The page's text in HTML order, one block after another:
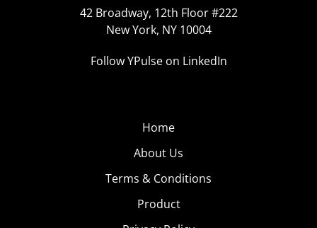
42 Broadway, 12th Floor #222
New York, NY 10004
Follow YPulse on LinkedIn
Home
About Us
Terms & Conditions
Product